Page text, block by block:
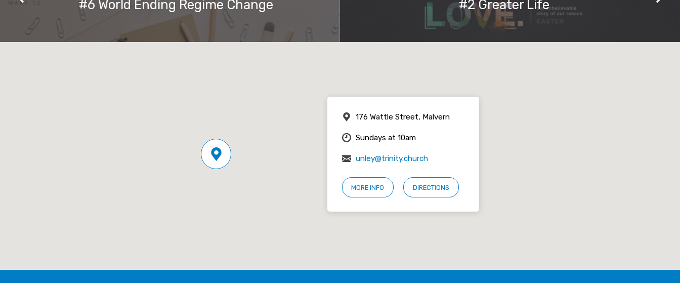
#6 World Ending Regime Change #2 Greater Life
176 Wattle Street, Malvern
Sundays at 10am
unley@trinity.church
MORE INFO DIRECTIONS